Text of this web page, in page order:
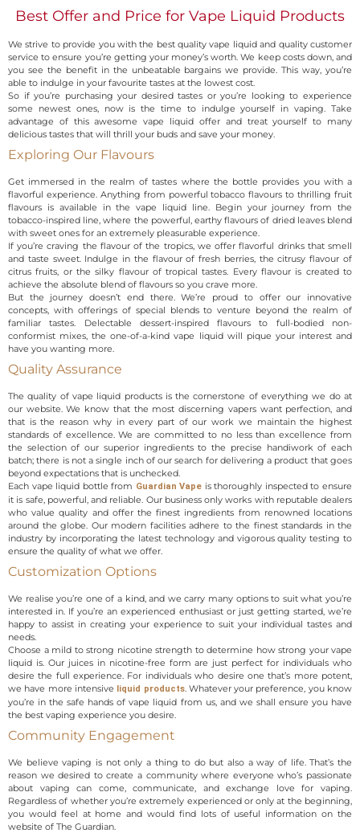
Best Offer and Price for Vape Liquid Products
We strive to provide you with the best quality vape liquid and quality customer
service to ensure you’re getting your money’s worth. We keep costs down, and
you see the benefit in the unbeatable bargains we provide. This way, you’re
able to indulge in your favourite tastes at the lowest cost.
So if you’re purchasing your desired tastes or you’re looking to experience
some newest ones, now is the time to indulge yourself in vaping. Take
advantage of this awesome vape liquid offer and treat yourself to many
delicious tastes that will thrill your buds and save your money.
Exploring Our Flavours
Get immersed in the realm of tastes where the bottle provides you with a
flavorful experience. Anything from powerful tobacco flavours to thrilling fruit
flavours is available in the vape liquid line. Begin your journey from the
tobacco-inspired line, where the powerful, earthy flavours of dried leaves blend
with sweet ones for an extremely pleasurable experience.
If you’re craving the flavour of the tropics, we offer flavorful drinks that smell
and taste sweet. Indulge in the flavour of fresh berries, the citrusy flavour of
citrus fruits, or the silky flavour of tropical tastes. Every flavour is created to
achieve the absolute blend of flavours so you crave more.
But the journey doesn’t end there. We’re proud to offer our innovative
concepts, with offerings of special blends to venture beyond the realm of
familiar tastes. Delectable dessert-inspired flavours to full-bodied non-
conformist mixes, the one-of-a-kind vape liquid will pique your interest and
have you wanting more.
Quality Assurance
The quality of vape liquid products is the cornerstone of everything we do at
our website. We know that the most discerning vapers want perfection, and
that is the reason why in every part of our work we maintain the highest
standards of excellence. We are committed to no less than excellence from
the selection of our superior ingredients to the precise handiwork of each
batch; there is not a single inch of our search for delivering a product that goes
beyond expectations that is unchecked.
Each vape liquid bottle from Guardian Vape is thoroughly inspected to ensure
it is safe, powerful, and reliable. Our business only works with reputable dealers
who value quality and offer the finest ingredients from renowned locations
around the globe. Our modern facilities adhere to the finest standards in the
industry by incorporating the latest technology and vigorous quality testing to
ensure the quality of what we offer.
Customization Options
We realise you’re one of a kind, and we carry many options to suit what you’re
interested in. If you’re an experienced enthusiast or just getting started, we’re
happy to assist in creating your experience to suit your individual tastes and
needs.
Choose a mild to strong nicotine strength to determine how strong your vape
liquid is. Our juices in nicotine-free form are just perfect for individuals who
desire the full experience. For individuals who desire one that’s more potent,
we have more intensive liquid products. Whatever your preference, you know
you’re in the safe hands of vape liquid from us, and we shall ensure you have
the best vaping experience you desire.
Community Engagement
We believe vaping is not only a thing to do but also a way of life. That’s the
reason we desired to create a community where everyone who’s passionate
about vaping can come, communicate, and exchange love for vaping.
Regardless of whether you’re extremely experienced or only at the beginning,
you would feel at home and would find lots of useful information on the
website of The Guardian.